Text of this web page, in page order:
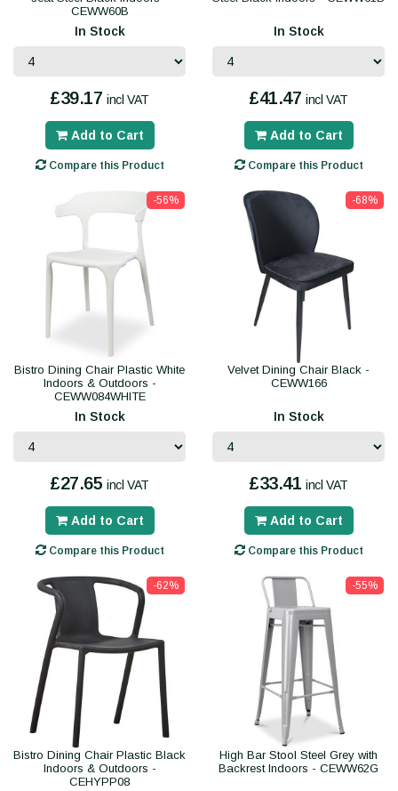
CEWW60B
In Stock
£39.17 incl VAT
Add to Cart
Compare this Product
In Stock
£41.47 incl VAT
Add to Cart
Compare this Product
-56%
Bistro Dining Chair Plastic White
Indoors & Outdoors -
CEWW084WHITE
In Stock
£27.65 incl VAT
Add to Cart
Compare this Product
-68%
Velvet Dining Chair Black -
CEWW166
In Stock
£33.41 incl VAT
Add to Cart
Compare this Product
-62%
Bistro Dining Chair Plastic Black
Indoors & Outdoors -
CEHYPP08
-55%
High Bar Stool Steel Grey with
Backrest Indoors - CEWW62G